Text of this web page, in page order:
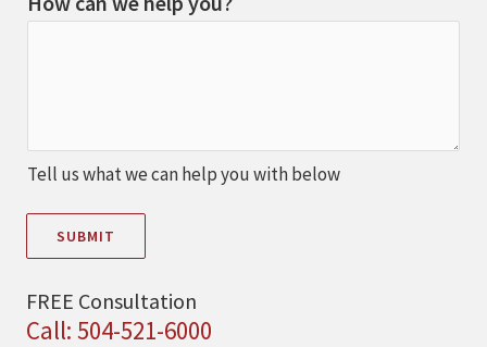
Tell us what we can help you with below
SUBMIT
FREE Consultation
Call: 504-521-6000